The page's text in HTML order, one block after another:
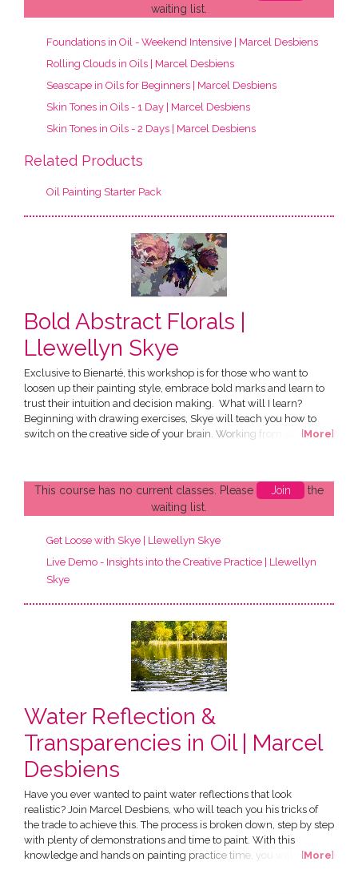
waiting list.
Foundations in Oil - Weekend Intensive | Marcel Desbiens
Rolling Clouds in Oils | Marcel Desbiens
Seascape in Oils for Beginners | Marcel Desbiens
Skin Tones in Oils - 1 Day | Marcel Desbiens
Skin Tones in Oils - 2 Days | Marcel Desbiens
Related Products
Oil Painting Starter Pack
Bold Abstract Florals |
Llewellyn Skye
Exclusive to Bienarté, this workshop is for those who want to
loosen up their painting style, embrace bold marks and learn to
trust their intuition and decision making. What will I learn?
Beginning with drawing exercises, Skye will teach you how to
switch on the creative side of your brain. Working from still life
creating smaller drawings and a medium...
[More]
This course has no current classes. Please Join
the
waiting list.
Get Loose with Skye | Llewellyn Skye
Live Demo - Insights into the Creative Practice | Llewellyn
Skye
Water Reflection &
Transparencies in Oil | Marcel
Desbiens
Have you ever wanted to paint water reflections that look
realistic? Join Marcel Desbiens, who will teach you his tricks of
the trade to achieve this. The process is broken down, step by step
with plenty of demonstrations and time to paint. With this
knowledge and hands on painting practice time, you will be able
[More]